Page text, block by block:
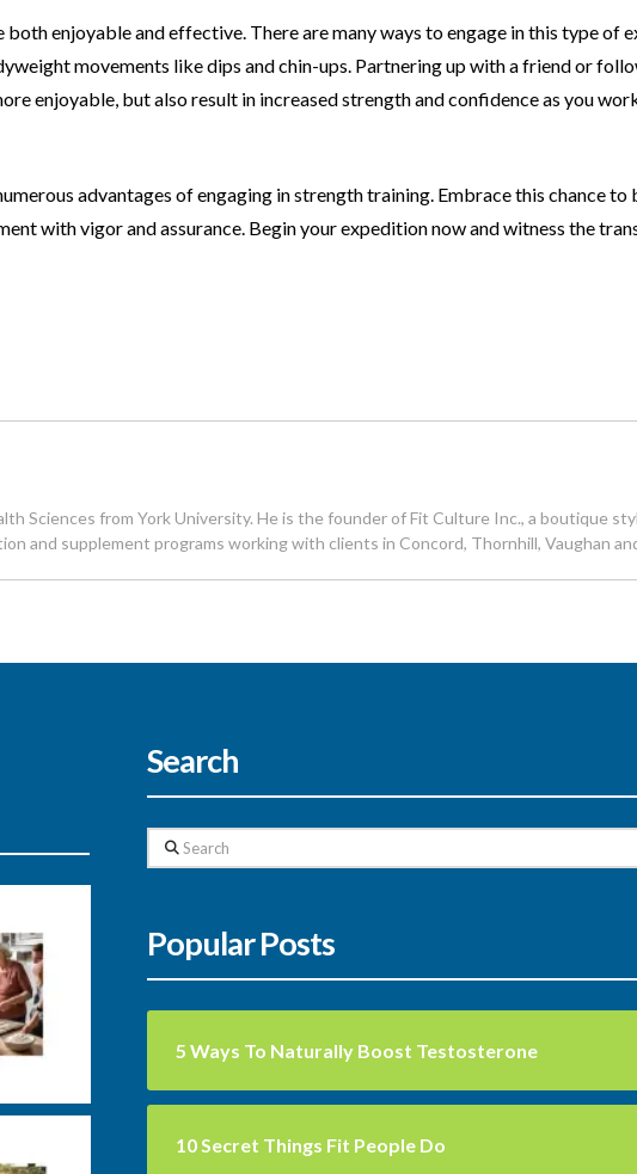
both enjoyable andeffective. There are many ways to engage in this type of
movements like dips andchin-ups. Partnering up with a friend or
enjoyable, but also result in increased strength andconfidence as you
advantages ofengaging in strength training. Embrace this chance to
with vigor and assurance. Begin yourexpedition now and witness the
Sciences from York University. He is the founder of Fit Culture Inc., a boutique
and supplement programs working with clients in Concord, Thornhill, Vaughan
Search
Search
Popular Posts
5 Ways To Naturally Boost Testosterone
10 Secret Things Fit People Do